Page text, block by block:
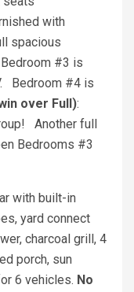
with
spacious
#3 is
Bedroom #4 is
over Full):
Another full
Bedrooms #3
with built-in
yard connect
charcoal grill, 4
porch, sun
6 vehicles. No